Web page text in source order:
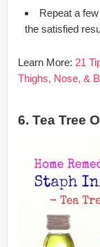
Repeat a
the satisfied
Learn More: 21
Thighs, Nose, &
6. Tea Tree